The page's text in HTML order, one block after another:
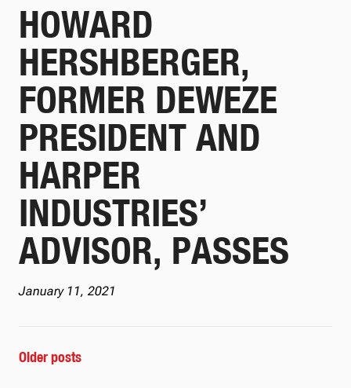
HOWARD
HERSHBERGER,
FORMER DEWEZE
PRESIDENT AND
HARPER
INDUSTRIES’
ADVISOR, PASSES
January 11, 2021
POSTS
Older posts